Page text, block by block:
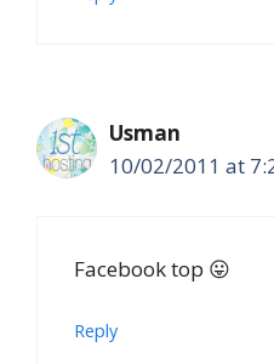
Usman
10/02/2011 at
Facebook top 😛
Reply